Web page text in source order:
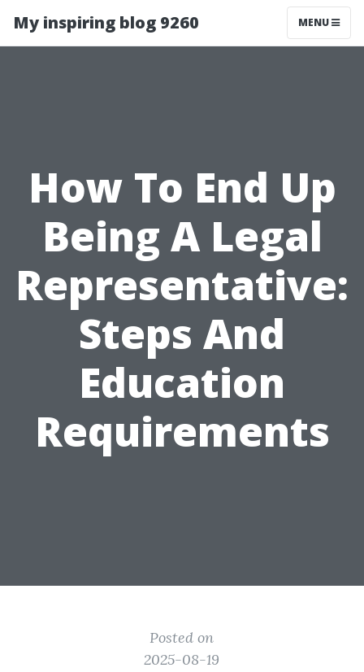
My inspiring blog 9260 MENU
How To End Up
Being A Legal
Representative:
Steps And
Education
Requirements
Posted on
2025-08-19